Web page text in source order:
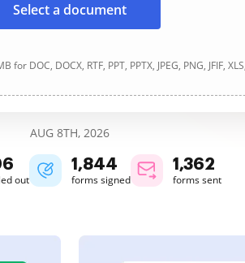
Select a document
DOC, DOCX, RTF, PPT, PPTX, JPEG, PNG, JFIF,
AUG 8TH, 2026
out
1,844
forms signed
1,362
forms sent